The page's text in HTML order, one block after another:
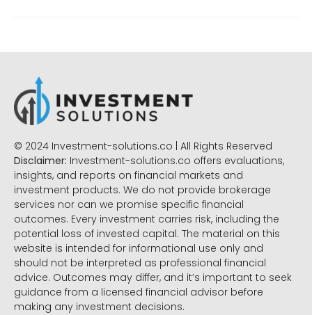
© 2024 Investment-solutions.co | All Rights Reserved
Disclaimer: Investment-solutions.co offers evaluations,
insights, and reports on financial markets and
investment products. We do not provide brokerage
services nor can we promise specific financial
outcomes. Every investment carries risk, including the
potential loss of invested capital. The material on this
website is intended for informational use only and
should not be interpreted as professional financial
advice. Outcomes may differ, and it’s important to seek
guidance from a licensed financial advisor before
making any investment decisions.